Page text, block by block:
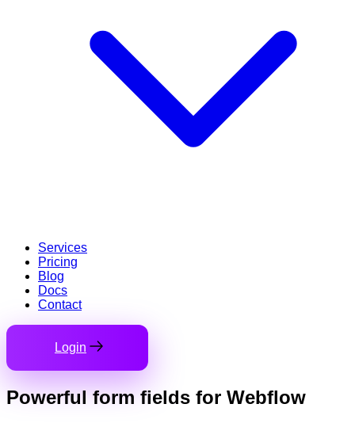
Services
Pricing
Blog
Docs
Contact
Login
Powerfulform fields for Webflow